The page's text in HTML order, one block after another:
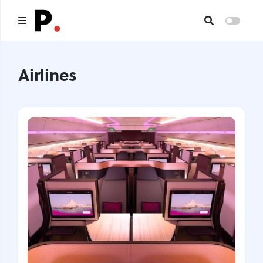
All publications
About us
I want to be an author
Contacts
Headings
Airlines